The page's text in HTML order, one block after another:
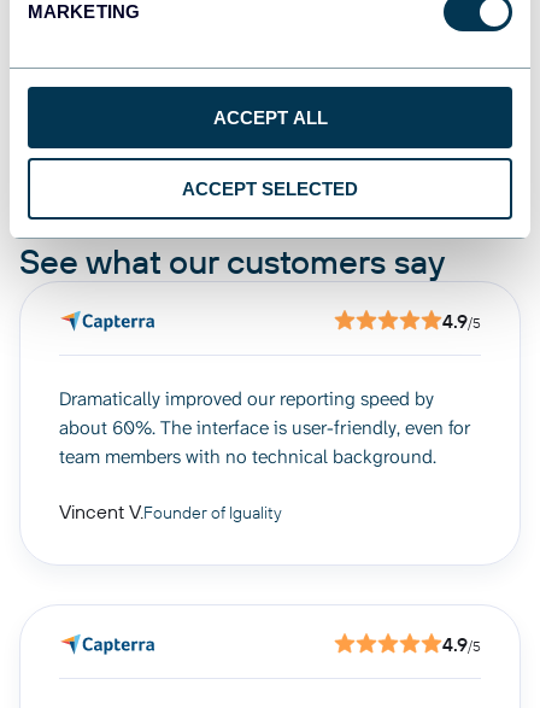
MARKETING
ACCEPT ALL
ACCEPT SELECTED
Manage, Share, Analyze
See what our customers say
4.9/5
Dramatically improved our reporting speed by
about 60%. The interface is user-friendly, even for
team members with no technical background.
Vincent V.Founder of Iguality
4.9/5